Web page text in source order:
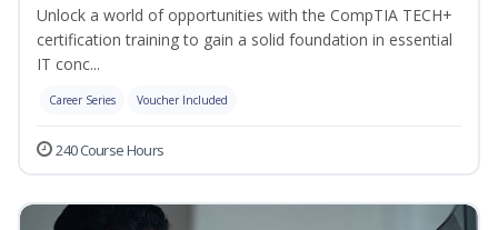
Unlock a world of opportunities with the CompTIA TECH+
certification training to gain a solid foundation in essential
IT conc...
Career Series Voucher Included
240 Course Hours